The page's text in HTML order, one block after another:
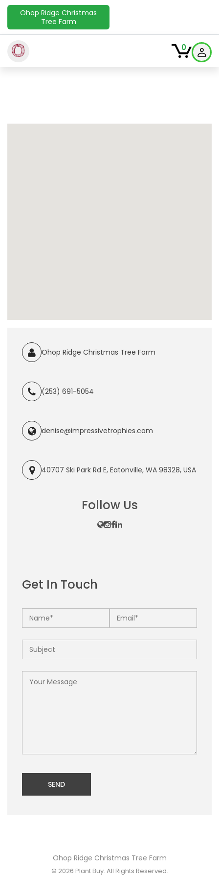
Ohop Ridge Christmas
Tree Farm
O 0
Ohop Ridge Christmas Tree Farm
(253) 691-5054
denise@impressivetrophies.com
40707 Ski Park Rd E, Eatonville, WA 98328, USA
Follow Us
Get In Touch
SEND
Ohop Ridge Christmas Tree Farm
© 2026 Plant Buy. All Rights Reserved.